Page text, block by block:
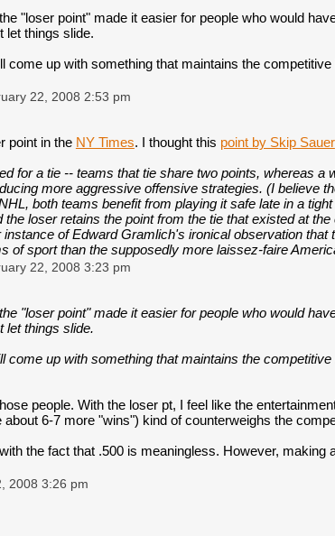
"loser point" made it easier for people who would
let things slide.
come up with something that maintains the
22, 2008 2:53 pm
point in the NY Times. I thought this point by Skip Sauer
for a tie -- teams that tie share two points, whereas a
more aggressive offensive strategies. (I believe
both teams benefit from playing it safe late in a
loser retains the point from the tie that existed at
of Edward Gramlich's ironical observation
of sport than the supposedly more laissez-faire
22, 2008 3:23 pm
"loser point" made it easier for people who would
let things slide.
come up with something that maintains the
people. With the loser pt, I feel like the
6-7 more "wins") kind of counterweighs the
the fact that .500 is meaningless. However, making
2008 3:26 pm